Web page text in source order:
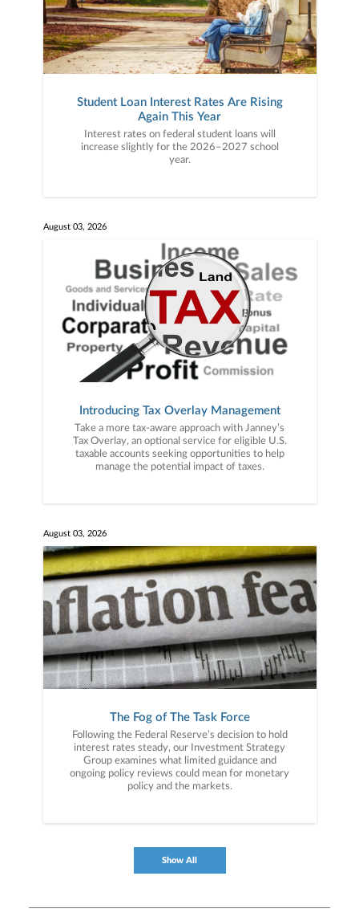
Student Loan Interest Rates Are Rising
Again This Year
Interest rates on federal student loans will
increase slightly for the 2026–2027 school
year.
August 03, 2026
Introducing Tax Overlay Management
Take a more tax-aware approach with Janney’s
Tax Overlay, an optional service for eligible U.S.
taxable accounts seeking opportunities to help
manage the potential impact of taxes.
August 03, 2026
The Fog of The Task Force
Following the Federal Reserve’s decision to hold
interest rates steady, our Investment Strategy
Group examines what limited guidance and
ongoing policy reviews could mean for monetary
policy and the markets.
Show All